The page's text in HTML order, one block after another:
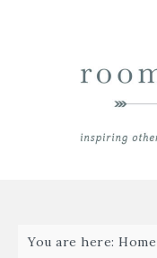
You are here:Home